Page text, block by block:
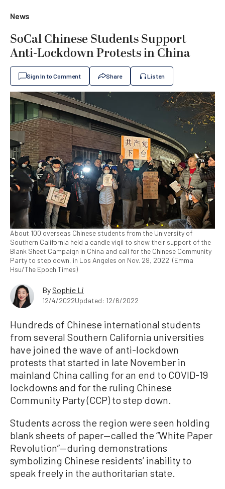
News
SoCal Chinese Students Support
Anti-Lockdown Protests in China
Sign In to Comment Share Listen
About 100 overseas Chinese students from the University of
Southern California held a candle vigil to show their support of the
Blank Sheet Campaign in China and call for the Chinese Community
Party to step down, in Los Angeles on Nov. 29, 2022. (Emma
Hsu/The Epoch Times)
By Sophie Li
12/4/2022Updated: 12/6/2022
Hundreds of Chinese international students
from several Southern California universities
have joined the wave of anti-lockdown
protests that started in late November in
mainland China calling for an end to COVID-19
lockdowns and for the ruling Chinese
Community Party (CCP) to step down.
Students across the region were seen holding
blank sheets of paper—called the “White Paper
Revolution”—during demonstrations
symbolizing Chinese residents’ inability to
speak freely in the authoritarian state.